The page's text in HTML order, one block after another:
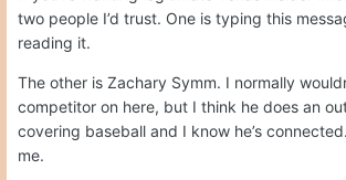
two people I’d trust. One is typing this
reading it.
The other is Zachary Symm. I normally
competitor on here, but I think he does an
covering baseball and I know he’s
me.